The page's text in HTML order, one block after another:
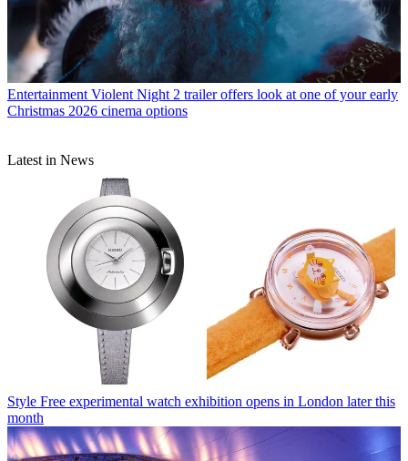
Entertainment Violent Night 2 trailer offers look at one of your early
Christmas 2026 cinema options
Latest in News
Style Free experimental watch exhibition opens in London later this
month